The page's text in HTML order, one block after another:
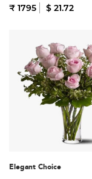
₹ 1795 $ 21.72
Elegant Choice